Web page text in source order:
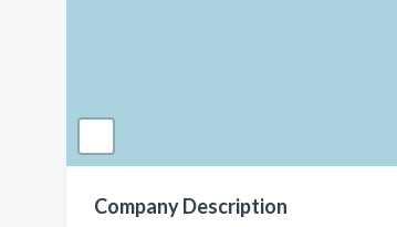
Company Description